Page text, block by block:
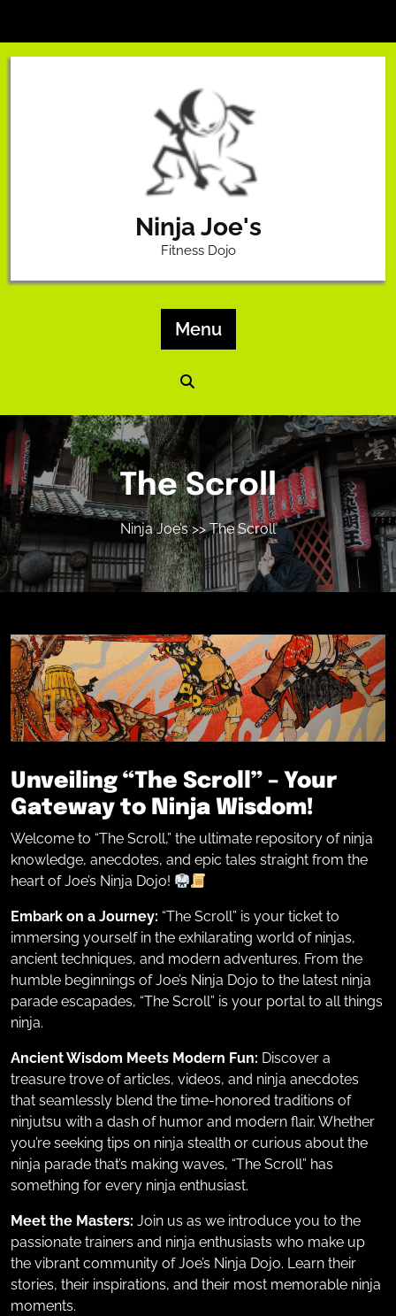
Ninja Joe's
Fitness Dojo
Menu
The Scroll
Ninja Joe’s>> The Scroll
Unveiling “The Scroll” – Your
Gateway to Ninja Wisdom!
Welcome to “The Scroll,” the ultimate repository of ninja
knowledge, anecdotes, and epic tales straight from the
heart of Joe’s Ninja Dojo!
Embark on a Journey: “The Scroll” is your ticket to
immersing yourself in the exhilarating world of ninjas,
ancient techniques, and modern adventures. From the
humble beginnings of Joe’s Ninja Dojo to the latest ninja
parade escapades, “The Scroll” is your portal to all things
ninja.
Ancient Wisdom Meets Modern Fun: Discover a
treasure trove of articles, videos, and ninja anecdotes
that seamlessly blend the time-honored traditions of
ninjutsu with a dash of humor and modern flair. Whether
you’re seeking tips on ninja stealth or curious about the
ninja parade that’s making waves, “The Scroll” has
something for every ninja enthusiast.
Meet the Masters: Join us as we introduce you to the
passionate trainers and ninja enthusiasts who make up
the vibrant community of Joe’s Ninja Dojo. Learn their
stories, their inspirations, and their most memorable ninja
moments.